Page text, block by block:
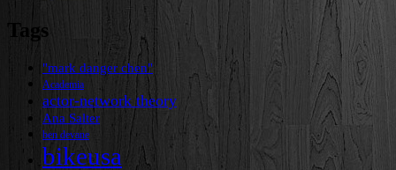
Tags
"mark danger chen"
Academia
actor-network theory
Ana Salter
ben devane
bikeusa